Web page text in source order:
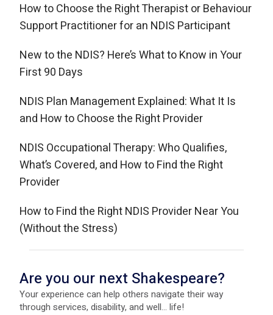
How to Choose the Right Therapist or Behaviour
Support Practitioner for an NDIS Participant
New to the NDIS? Here’s What to Know in Your
First 90 Days
NDIS Plan Management Explained: What It Is
and How to Choose the Right Provider
NDIS Occupational Therapy: Who Qualifies,
What’s Covered, and How to Find the Right
Provider
How to Find the Right NDIS Provider Near You
(Without the Stress)
Are you our next Shakespeare?
Your experience can help others navigate their way
through services, disability, and well... life!